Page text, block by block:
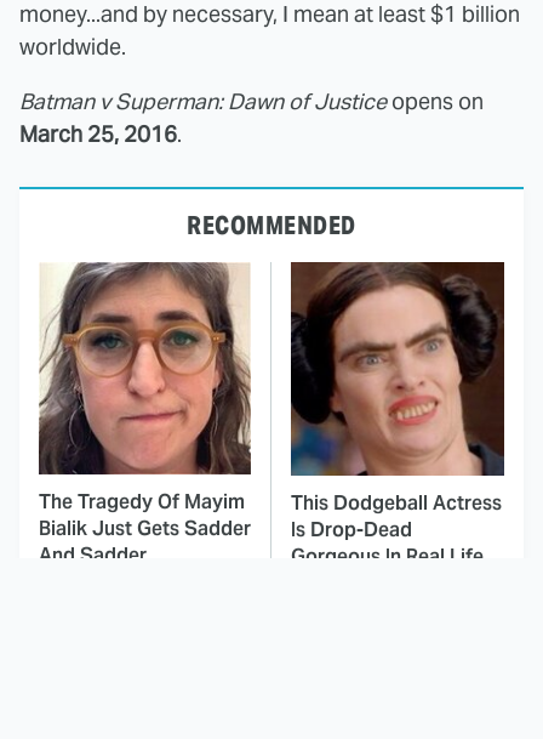
money...and by necessary, I mean at least $1 billion
worldwide.
Batman v Superman: Dawn of Justiceopens on
March 25, 2016.
RECOMMENDED
The Tragedy Of Mayim
Bialik Just Gets Sadder
And Sadder
This Dodgeball Actress
Is Drop-Dead
Gorgeous In Real Life